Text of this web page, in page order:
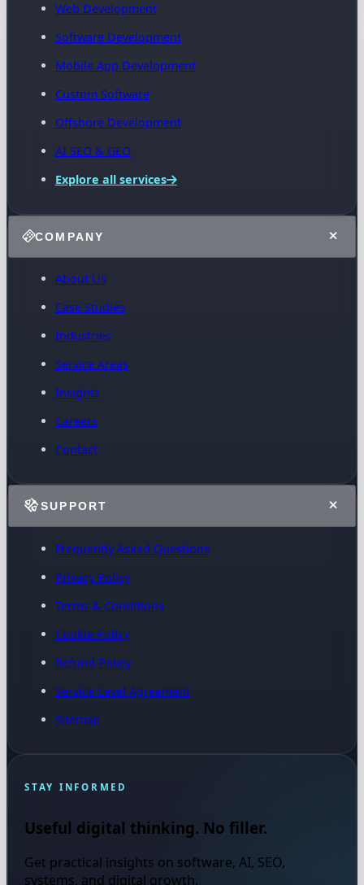
Web Development
Software Development
Mobile App Development
Custom Software
Offshore Development
AI SEO & GEO
Explore all services
COMPANY
About Us
Case Studies
Industries
Service Areas
Insights
Careers
Contact
SUPPORT
Frequently Asked Questions
Privacy Policy
Terms & Conditions
Cookie Policy
Refund Policy
Service Level Agreement
Sitemap
STAY INFORMED
Useful digital thinking. No filler.
Get practical insights on software, AI, SEO,
systems, and digital growth.